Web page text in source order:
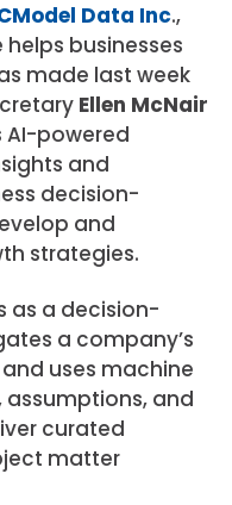
Data Inc.,
businesses
made last week
Ellen McNair
AI-powered
and
decision-
and
strategies.
as a decision-
a company’s
uses machine
assumptions, and
curated
matter